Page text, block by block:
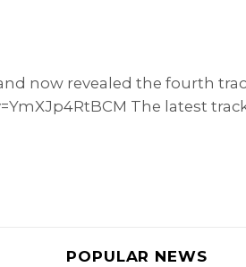
now revealed the fourth
The latest
POPULAR NEWS